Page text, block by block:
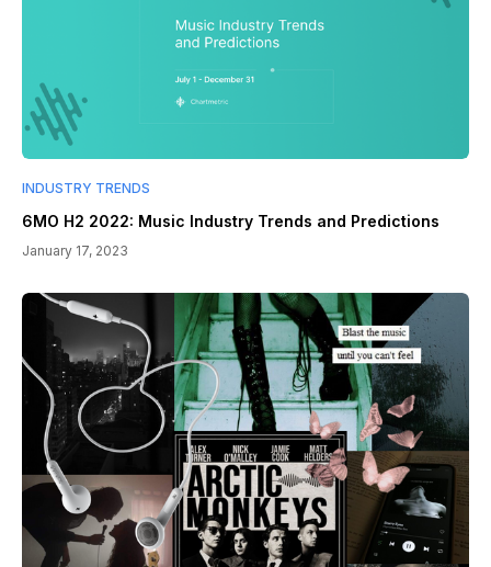
INDUSTRY TRENDS
6MO H2 2022: Music Industry Trends and Predictions
January 17, 2023